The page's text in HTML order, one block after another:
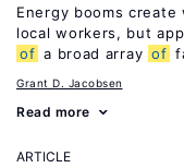
Energy booms
local workers, but
of a broad array of
Grant D. Jacobsen
Read more
ARTICLE